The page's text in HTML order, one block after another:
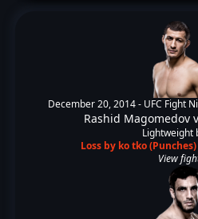
December 20, 2014 - UFC Fight
Rashid Magomedov
Lightweight
Loss by ko tko
View